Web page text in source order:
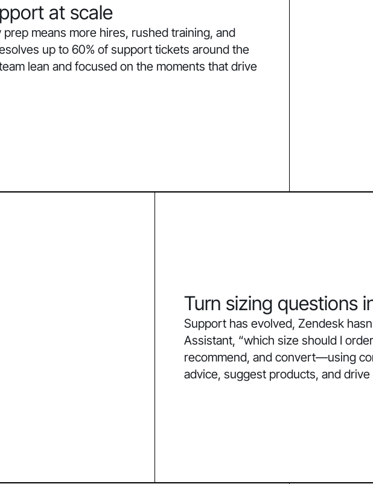
at scale
means more hires, rushed training, and
up to 60% of support tickets around the
lean and focused on the moments that drive
Turn sizing questions
Support has evolved, Zendesk
Assistant, “which size should I
recommend, and convert—using
advice, suggest products, and